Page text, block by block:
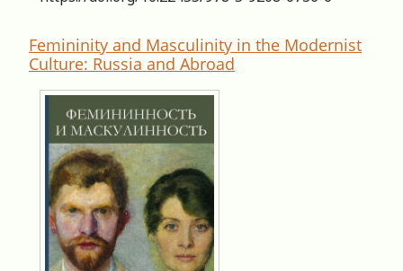
Femininity and Masculinity in the Modernist
Culture: Russia and Abroad